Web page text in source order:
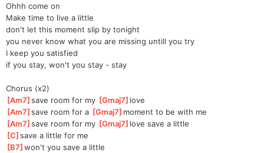
Ohhh come on
Make time to live a little
don't let this moment slip by tonight
you never know what you are missing untill you try
I keep you satisfied
if you stay, won't you stay - stay
Chorus (x2)
[Am7 ]
save room for my [Gmaj7 ]
love
[Am7 ]
save room for a [Gmaj7 ]moment to be with me
[Am7 ]
save room for my [Gmaj7 ]
love save a little
[C ]
save a little for me
[B7 ]
won't you save a little